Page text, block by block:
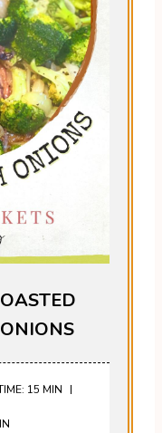
15 MIN